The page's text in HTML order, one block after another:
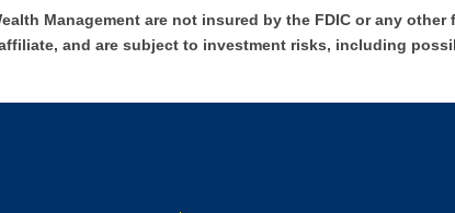
Management are not insured by the FDIC or any
and are subject to investment risks, including